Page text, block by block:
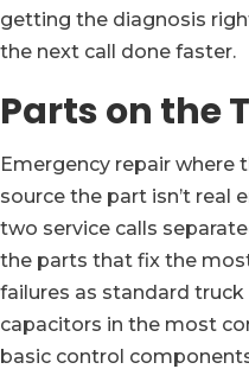
getting the diagnosis
the next call done faster.
Parts on the
Emergency repair where
source the part isn’t real
two service calls
the parts that fix the
failures as standard
capacitors in the most
basic control